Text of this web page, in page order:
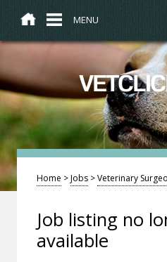
MENU
Home >Jobs >Veterinary
Job listing no
available